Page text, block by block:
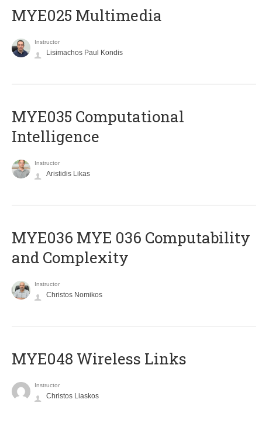
MYE025 Multimedia
Instructor
Lisimachos Paul Kondis
MYE035 Computational
Intelligence
Instructor
Aristidis Likas
ΜΥΕ036 MYE 036 Computability
and Complexity
Instructor
Christos Nomikos
MYE048 Wireless Links
Instructor
Christos Liaskos